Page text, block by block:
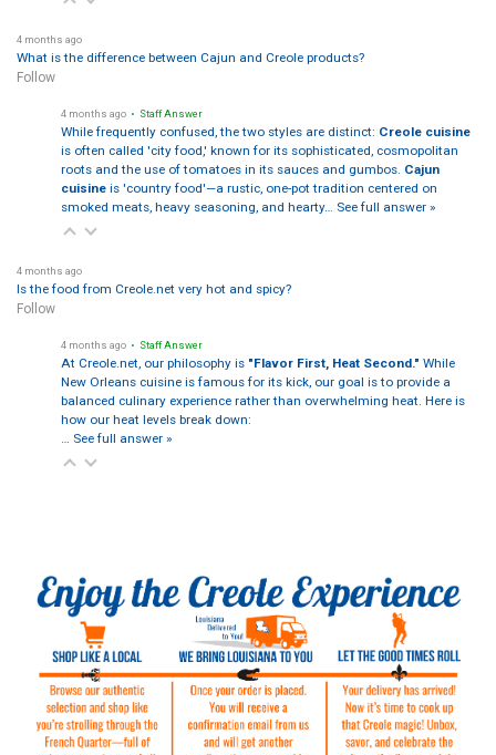
4 months ago
What is the difference between Cajun and Creole products?
Follow
4 months ago • Staff Answer
While frequently confused, the two styles are distinct: Creole cuisine
is often called 'city food,' known for its sophisticated, cosmopolitan
roots and the use of tomatoes in its sauces and gumbos. Cajun
cuisineis 'country food'—a rustic, one-pot tradition centered on
smoked meats, heavy seasoning, and hearty… See full answer »
4 months ago
Is the food from Creole.net very hot and spicy?
Follow
4 months ago • Staff Answer
At Creole.net, our philosophy is "Flavor First, Heat Second." While
New Orleans cuisine is famous for its kick, our goal is to provide a
balanced culinary experience rather than overwhelming heat. Here is
how our heat levels break down:
… See full answer »